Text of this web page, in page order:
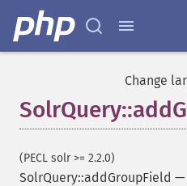
Change
(PECL solr >= 2.2.0)
SolrQuery::addGroupField —